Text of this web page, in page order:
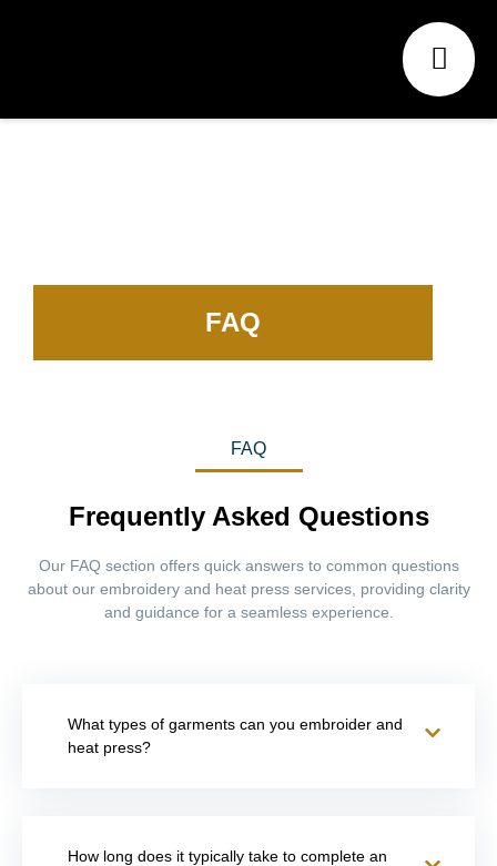
FAQ
FAQ
Frequently Asked Questions
Our FAQ section offers quick answers to common questions
about our embroidery and heat press services, providing clarity
and guidance for a seamless experience.
What types of garments can you embroider and
heat press?
How long does it typically take to complete an